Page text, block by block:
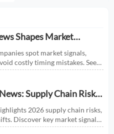
Shapes Market
spot market signals,
costly timing mistakes. See
market entry decisions.
Supply Chain Risks
2026 supply chain risks,
Discover key market signals
decisions.